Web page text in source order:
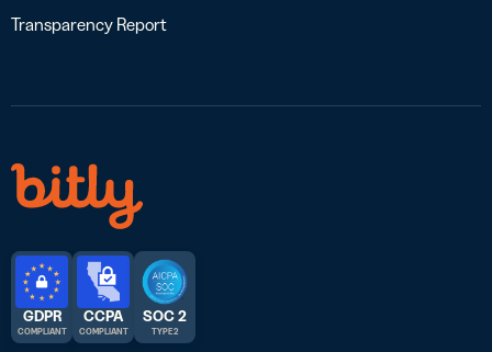
Transparency Report
GDPR
COMPLIANT
CCPA
COMPLIANT
SOC 2
TYPE 2